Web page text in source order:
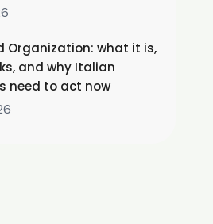
Organization: what it is,
and why Italian
need to act now